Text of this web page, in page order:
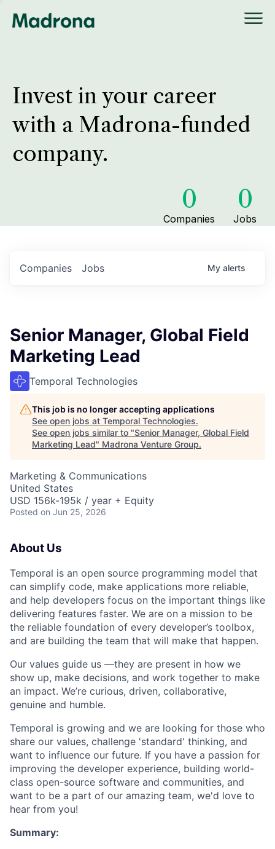
Invest in your career
with a Madrona-funded
company.
0
Companies
0
Jobs
Jobs
Companies My alerts
Senior Manager, Global Field
Marketing Lead
Temporal Technologies
This job is no longer accepting applications
See open jobs at Temporal Technologies.
See open jobs similar to "Senior Manager, Global Field
Marketing Lead" Madrona Venture Group.
Marketing & Communications
United States
USD 156k-195k / year + Equity
Posted on Jun 25, 2026
About Us
Temporal is an open source programming model that
can simplify code, make applications more reliable,
and help developers focus on the important things like
delivering features faster. We are on a mission to be
the reliable foundation of every developer’s toolbox,
and are building the team that will make that happen.
Our values guide us —they are present in how we
show up, make decisions, and work together to make
an impact. We’re curious, driven, collaborative,
genuine and humble.
Temporal is growing and we are looking for those who
share our values, challenge 'standard' thinking, and
want to influence our future. If you have a passion for
improving the developer experience, building world-
class open-source software and communities, and
want to be a part of our amazing team, we'd love to
hear from you!
Summary: